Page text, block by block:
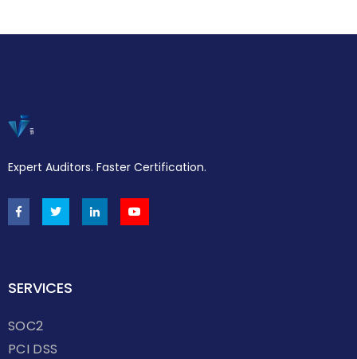
Expert Auditors. Faster Certification.
SERVICES
SOC2
PCI DSS